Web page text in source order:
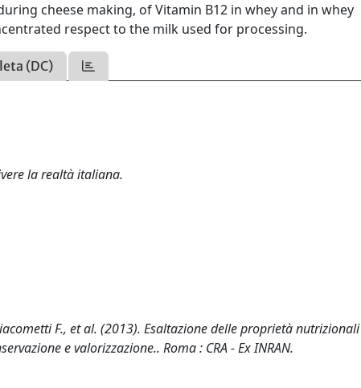
cheese making, of Vitamin B12 in whey and in whey
respect to the milk used for processing.
(DC)
la realtà italiana.
F., et al. (2013). Esaltazione delle proprietà nutrizionali
e valorizzazione.. Roma : CRA - Ex INRAN.